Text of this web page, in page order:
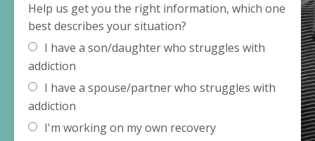
Help us get you the right information, which one
best describes your situation?
I have a son/daughter who struggles with
addiction
I have a spouse/partner who struggles with
addiction
I'm working on my own recovery